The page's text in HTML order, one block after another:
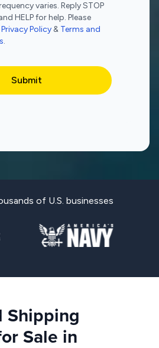
varies. Reply STOP
HELP for help. Please
Privacy Policy & Terms and
.
of U.S. businesses
Shipping
Sale in